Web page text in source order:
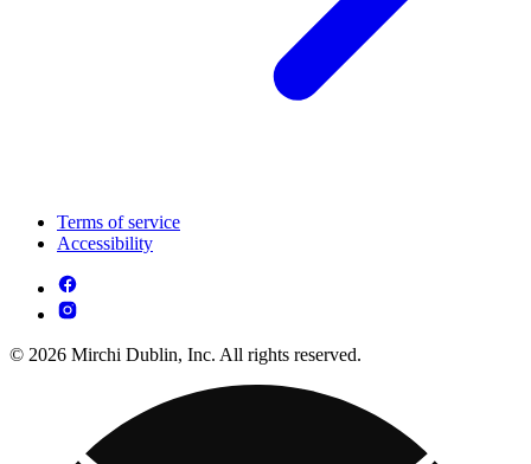
Terms of service
Accessibility
© 2026 Mirchi Dublin, Inc. All rights reserved.